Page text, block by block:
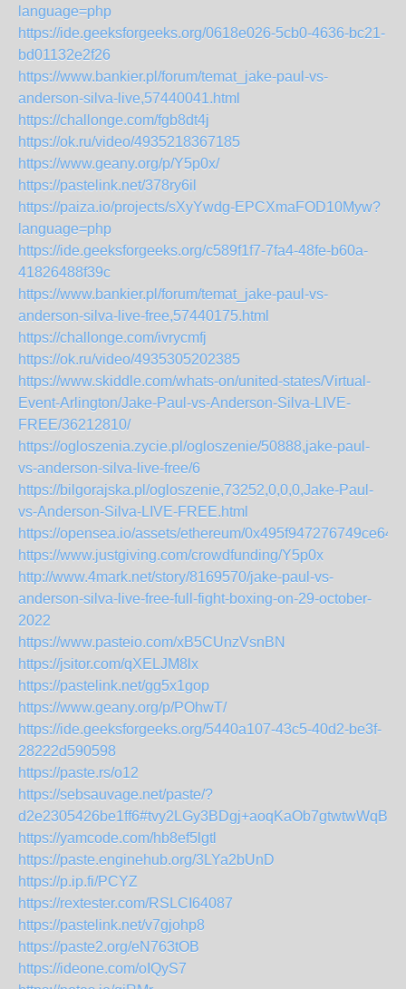
language=php
https://ide.geeksforgeeks.org/0618e026-5cb0-4636-bc21-
bd01132e2f26
https://www.bankier.pl/forum/temat_jake-paul-vs-
anderson-silva-live,57440041.html
https://challonge.com/fgb8dt4j
https://ok.ru/video/4935218367185
https://www.geany.org/p/Y5p0x/
https://pastelink.net/378ry6il
https://paiza.io/projects/sXyYwdg-EPCXmaFOD10Myw?
language=php
https://ide.geeksforgeeks.org/c589f1f7-7fa4-48fe-b60a-
41826488f39c
https://www.bankier.pl/forum/temat_jake-paul-vs-
anderson-silva-live-free,57440175.html
https://challonge.com/ivrycmfj
https://ok.ru/video/4935305202385
https://www.skiddle.com/whats-on/united-states/Virtual-
Event-Arlington/Jake-Paul-vs-Anderson-Silva-LIVE-
FREE/36212810/
https://ogloszenia.zycie.pl/ogloszenie/50888,jake-paul-
vs-anderson-silva-live-free/6
https://bilgorajska.pl/ogloszenie,73252,0,0,0,Jake-Paul-
vs-Anderson-Silva-LIVE-FREE.html
https://opensea.io/assets/ethereum/
https://www.justgiving.com/crowdfunding/Y5p0x
http://www.4mark.net/story/8169570/jake-paul-vs-
anderson-silva-live-free-full-fight-boxing-on-29-october-
2022
https://www.pasteio.com/xB5CUnzVsnBN
https://jsitor.com/qXELJM8lx
https://pastelink.net/gg5x1gop
https://www.geany.org/p/POhwT/
https://ide.geeksforgeeks.org/5440a107-43c5-40d2-be3f-
28222d590598
https://paste.rs/o12
https://sebsauvage.net/paste/?
https://yamcode.com/hb8ef5lgtl
https://paste.enginehub.org/3LYa2bUnD
https://p.ip.fi/PCYZ
https://rextester.com/RSLCI64087
https://pastelink.net/v7gjohp8
https://paste2.org/eN763tOB
https://ideone.com/oIQyS7